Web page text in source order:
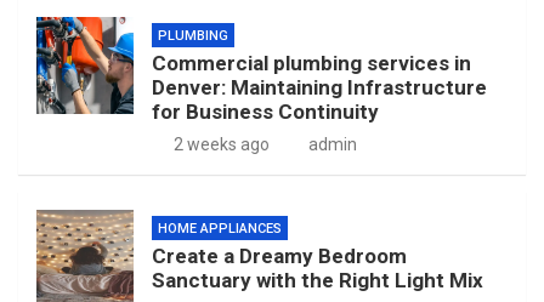
PLUMBING
Commercial plumbing services in
Denver: Maintaining Infrastructure
for Business Continuity
2 weeks ago admin
HOME APPLIANCES
Create a Dreamy Bedroom
Sanctuary with the Right Light Mix